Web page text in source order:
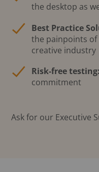
the desktop as
Best Practice
the painpoints of
creative industry
Risk-free testing:
commitment
Ask for our Executive